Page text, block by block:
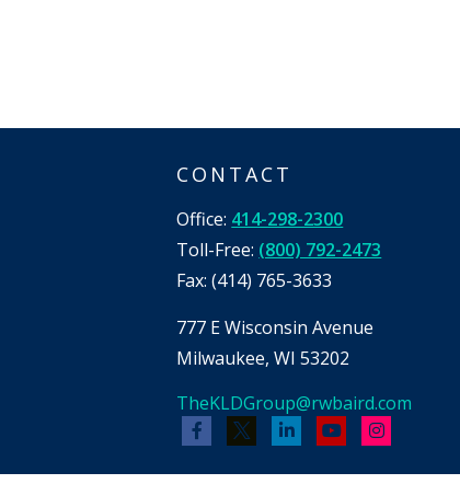
CONTACT
Office: 414-298-2300
Toll-Free: (800) 792-2473
Fax:(414) 765-3633
777 E Wisconsin Avenue
Milwaukee, WI 53202
TheKLDGroup@rwbaird.com